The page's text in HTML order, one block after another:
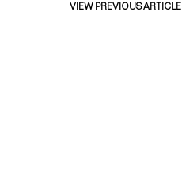
VIEW PREVIOUS ARTICLE